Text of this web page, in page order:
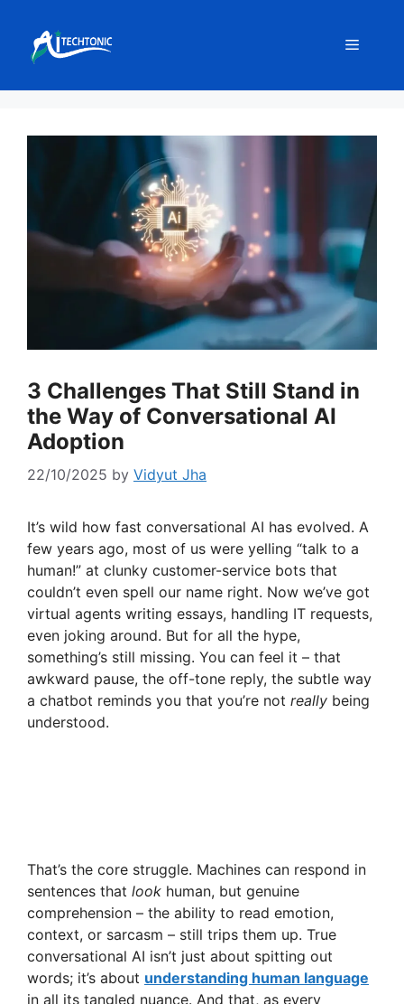
content
Menu
3 Challenges That Still Stand in
the Way of Conversational AI
Adoption
22/10/2025 by Vidyut Jha
It’s wild how fast conversational AI has evolved. A
few years ago, most of us were yelling “talk to a
human!” at clunky customer-service bots that
couldn’t even spell our name right. Now we’ve got
virtual agents writing essays, handling IT requests,
even joking around. But for all the hype,
something’s still missing. You can feel it – that
awkward pause, the off-tone reply, the subtle way
a chatbot reminds you that you’re not really being
understood.
That’s the core struggle. Machines can respond in
sentences that look human, but genuine
comprehension – the ability to read emotion,
context, or sarcasm – still trips them up. True
conversational AI isn’t just about spitting out
words; it’s about understanding human language
in all its tangled nuance. And that, as every